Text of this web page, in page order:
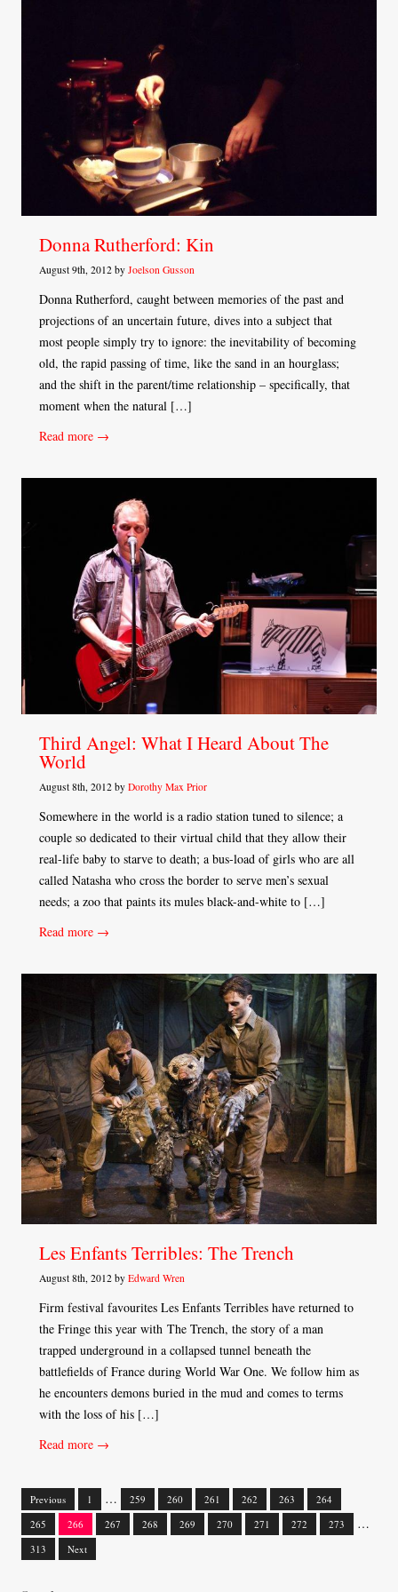
Donna Rutherford: Kin
August 9th, 2012 by Joelson Gusson
Donna Rutherford, caught between memories of the past and
projections of an uncertain future, dives into a subject that
most people simply try to ignore: the inevitability of becoming
old, the rapid passing of time, like the sand in an hourglass;
and the shift in the parent/time relationship – specifically, that
moment when the natural […]
Read more →
Third Angel: What I Heard About The
World
August 8th, 2012 by Dorothy Max Prior
Somewhere in the world is a radio station tuned to silence; a
couple so dedicated to their virtual child that they allow their
real-life baby to starve to death; a bus-load of girls who are all
called Natasha who cross the border to serve men’s sexual
needs; a zoo that paints its mules black-and-white to […]
Read more →
Les Enfants Terribles: The Trench
August 8th, 2012 by Edward Wren
Firm festival favourites Les Enfants Terribles have returned to
the Fringe this year with The Trench, the story of a man
trapped underground in a collapsed tunnel beneath the
battlefields of France during World War One. We follow him as
he encounters demons buried in the mud and comes to terms
with the loss of his […]
Read more →
Posts
navigation
Previous 1 … 259 260 261 262 263
264
265
266 267 268 269 270 271 272 273 …
313 Next